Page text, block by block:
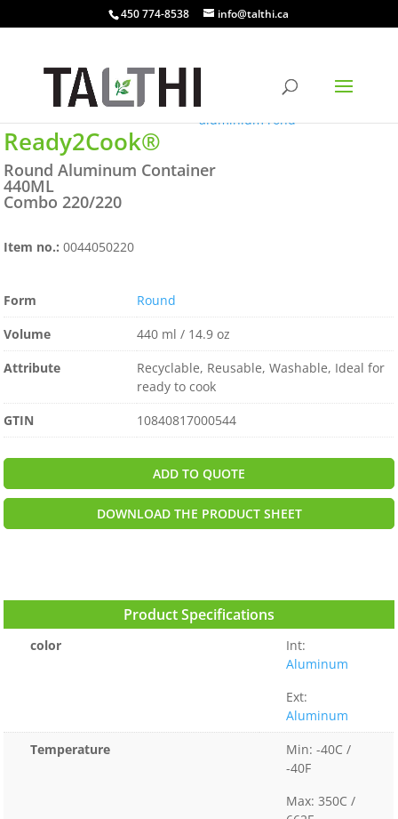
450 774-8538 info@talthi.ca
Ready2Cook®
Round Aluminum Container
440ML
Combo 220/220
Item no.:0044050220
Form
Round
Volume
440 ml / 14.9 oz
Attribute
Recyclable, Reusable, Washable, Ideal for
ready to cook
GTIN
10840817000544
ADD TO QUOTE
DOWNLOAD THE PRODUCT SHEET
Product Specifications
color
Int:
Aluminum
Ext:
Aluminum
Temperature
Min: -40C /
-40F
Max: 350C /